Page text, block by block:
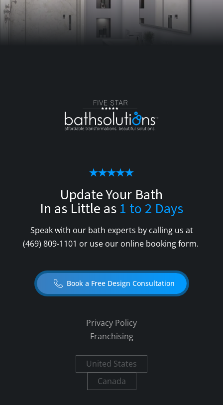
Update Your Bath
In as Little as 1 to 2 Days
Speak with our bath experts by calling us at
(469) 809-1101 or use our online booking form.
Book a Free Design Consultation
Privacy Policy
Franchising
United States
Canada